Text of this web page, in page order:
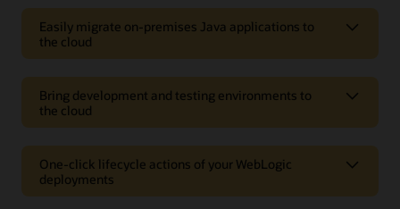
Easily migrate on-premises Java applications to
the cloud
applications to the cloud
Choice of versions and editions
editions.
Bring development and testing environments to
the cloud
environments to the cloud
Rapid prototyping
One-click lifecycle actions of your WebLogic
deployments